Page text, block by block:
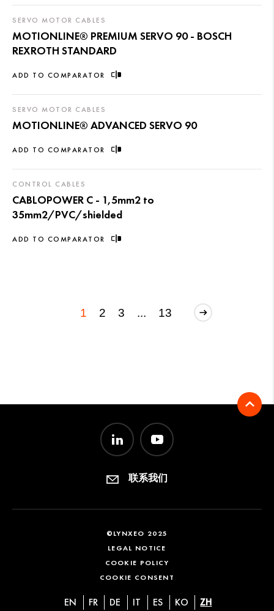
ADD TO COMPARATOR
SERVO MOTOR CABLES
MOTIONLINE® PREMIUM SERVO 90 - BOSCH
REXROTH STANDARD
ADD TO COMPARATOR
SERVO MOTOR CABLES
MOTIONLINE® ADVANCED SERVO 90
ADD TO COMPARATOR
CONTROL CABLES
CABLOPOWER C - 1,5mm2 to
35mm2/PVC/shielded
1 2 3 ... 13
联系我们
©LYNXEO 2025
LEGAL NOTICE
COOKIE POLICY
COOKIE CONSENT
EN FR DE IT ES KO ZH